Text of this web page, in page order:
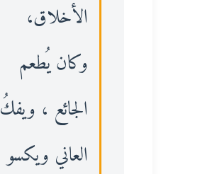
الأخلاق،
وكان يُطعم
الجائع ، ويفكُ
العاني ويكسو